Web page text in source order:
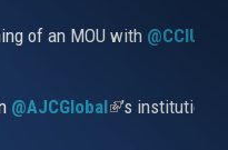
of an MOU with
@AJCGlobal(link is
’s